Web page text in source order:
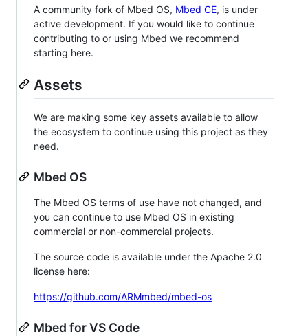
A community fork of Mbed OS, Mbed CE, is under
active development. If you would like to continue
contributing to or using Mbed we recommend
starting here.
Assets
We are making some key assets available to allow
the ecosystem to continue using this project as they
need.
Mbed OS
The Mbed OS terms of use have not changed, and
you can continue to use Mbed OS in existing
commercial or non-commercial projects.
The source code is available under the Apache 2.0
license here:
https://github.com/ARMmbed/mbed-os
Mbed for VS Code